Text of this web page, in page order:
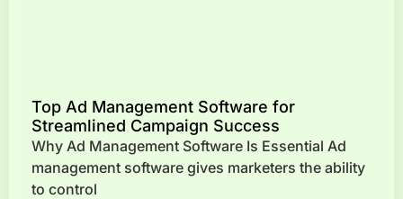
Top Ad Management Software for
Streamlined Campaign Success
Why Ad Management Software Is Essential Ad
management software gives marketers the ability
to control